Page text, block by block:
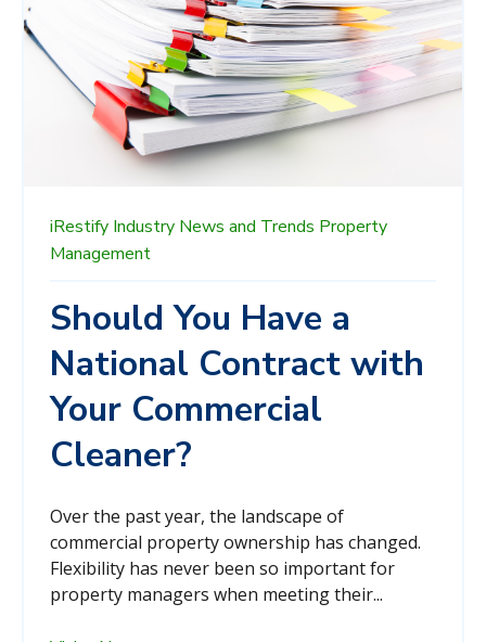
iRestify Industry News and Trends Property
Management
Should You Have a
National Contract with
Your Commercial
Cleaner?
Over the past year, the landscape of
commercial property ownership has changed.
Flexibility has never been so important for
property managers when meeting their...